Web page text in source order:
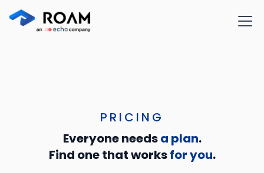
PRICING
Everyone needsa plan.
Find one that worksfor you.